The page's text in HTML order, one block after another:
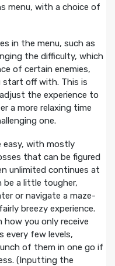
menu, with a choice of
in the menu, such as
the difficulty, which
of certain enemies,
start off with. This is
the experience to
a more relaxing time
one.
with mostly
that can be figured
unlimited continues at
be a little tougher,
or navigate a maze-
breezy experience.
how you only receive
every few levels,
of them in one go if
(Inputting the